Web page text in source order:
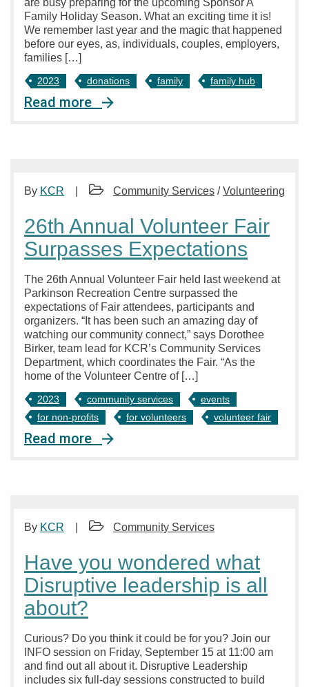
are busy preparing for the upcoming Sponsor A
Family Holiday Season. What an exciting time it is!
We remember last year and the magic that happened
before our eyes, as, individuals, couples, employers,
families […]
2023 donations family family hub
Read more
By KCR Community Services /Volunteering
26th Annual Volunteer Fair
Surpasses Expectations
The 26th Annual Volunteer Fair held last weekend at
Parkinson Recreation Centre surpassed the
expectations of Fair attendees, participants and
organizers. “It has been such an amazing day of
watching our community connect,” says Dorothee
Birker, team lead for KCR’s Community Services
Department, which coordinates the Fair. “As the
home of the Volunteer Centre of […]
2023 community services
events
for non-profits
for volunteers volunteer fair
Read more
By KCR Community Services
Have you wondered what
Disruptive leadership is all
about?
Curious? Do you think it could be for you? Join our
INFO session on Friday, September 15 at 11:00 am
and find out all about it. Disruptive Leadership
includes six full-day sessions constructed to build